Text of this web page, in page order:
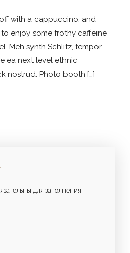
with a cappuccino, and
enjoy some frothy caffeine
Meh synth Schlitz, tempor
ea next level ethnic
nostrud. Photo booth […]
для заполнения.